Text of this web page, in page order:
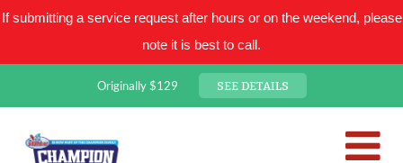
If submitting a service request after hours or on the weekend, please
note it is best to call.
Originally $129 SEE DETAILS
San Antonio Plumbing